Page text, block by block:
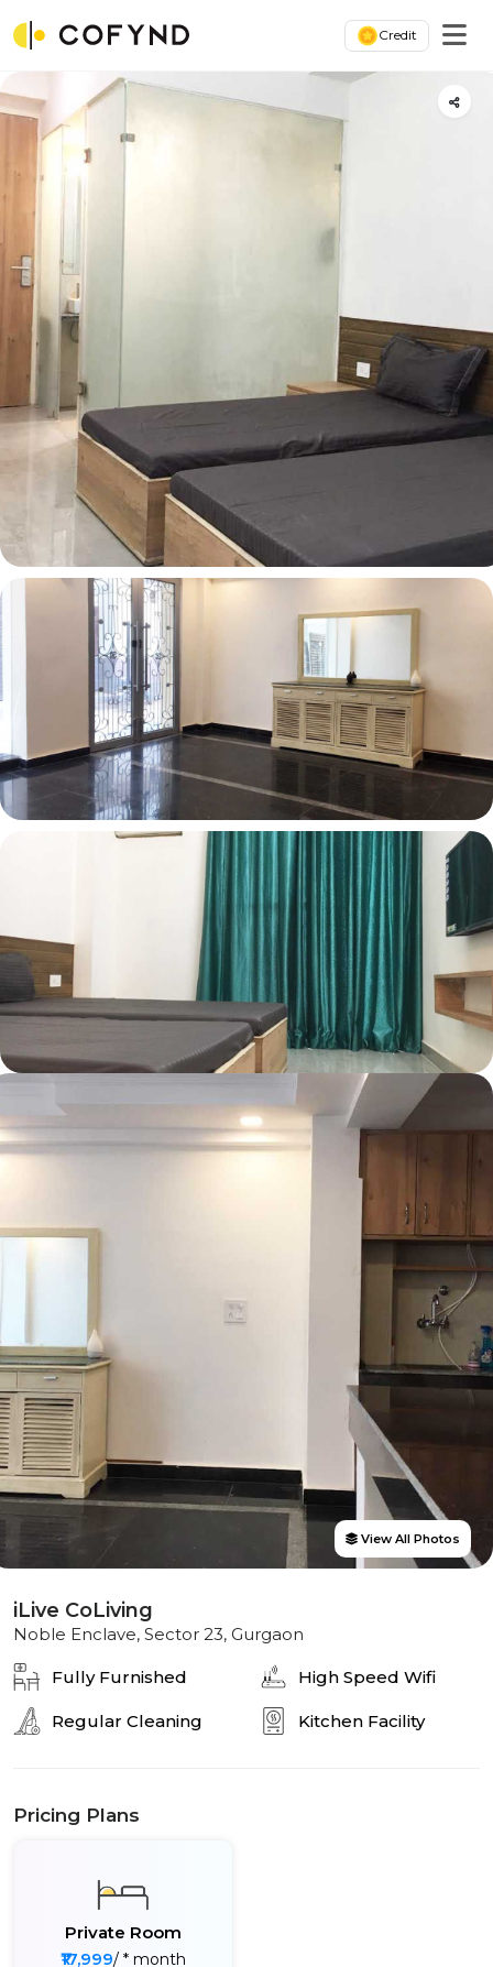
Credit
View All Photos
iLive CoLiving
Noble Enclave, Sector 23, Gurgaon
Fully Furnished High Speed Wifi
Regular Cleaning Kitchen Facility
Pricing Plans
Private Room
₹17,999/ * month